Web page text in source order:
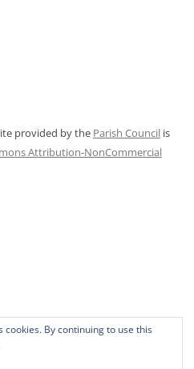
provided by the Parish Council is
Attribution-NonCommercial
cookies. By continuing to use this